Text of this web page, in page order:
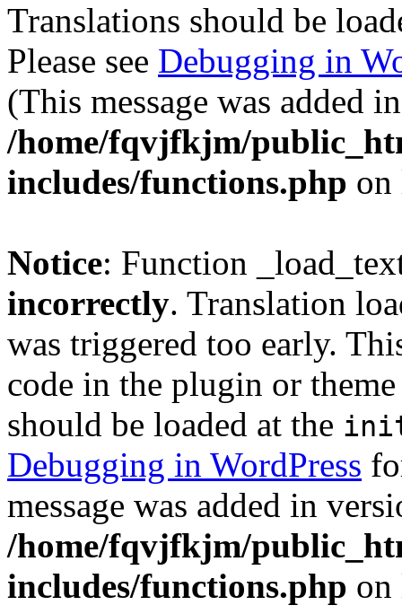
Translations should be
Please see Debugging in
(This message was added
/home/fqvjfkjm/
includes/functions.php
Notice: Function
incorrectly. Translation
was triggered too early.
code in the plugin or
should be loaded at the
Debugging in WordPress
message was added in
/home/fqvjfkjm/
includes/functions.php